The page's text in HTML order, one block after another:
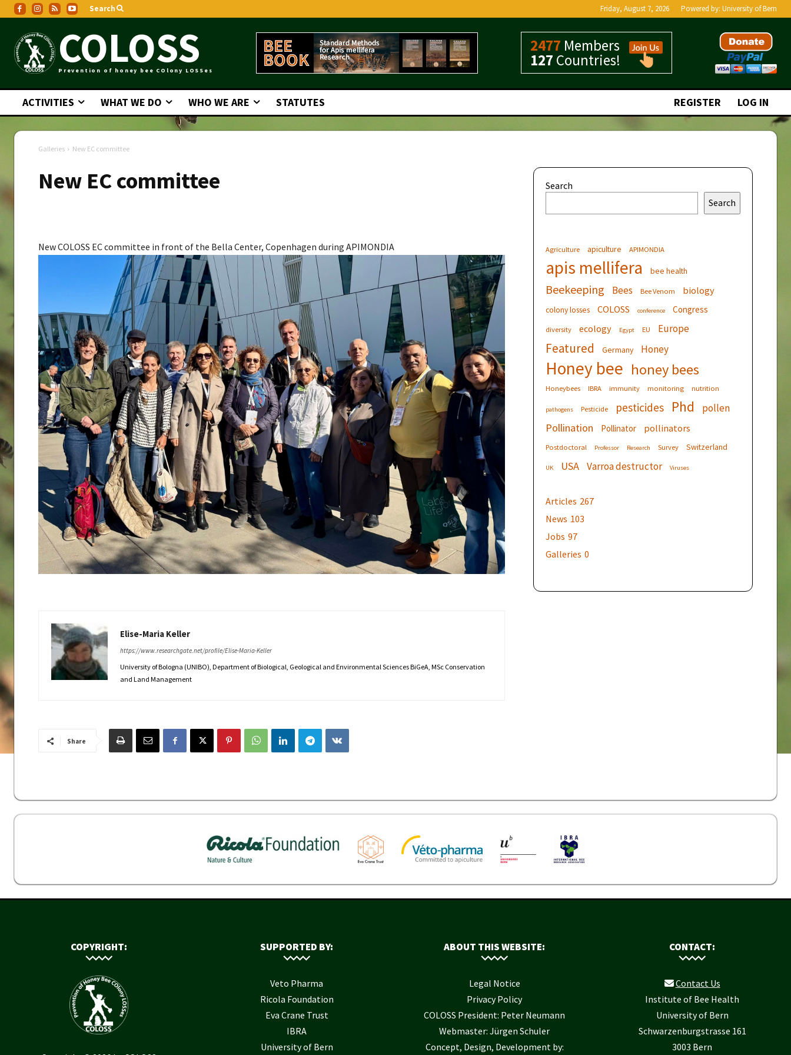
Search Friday, August 7, 2026 Powered by: University of Bern
COLOSS
Prevention of honey bee COlony LOSSes
2477 Members
127 Countries!
ACTIVITIES WHAT WE DO WHO WE ARE STATUTES REGISTER LOG IN
Galleries New EC committee
New EC committee
New COLOSS EC committee in front of the Bella Center, Copenhagen during APIMONDIA
Elise-Maria Keller
https://www.researchgate.net/profile/Elise-Maria-Keller
University of Bologna (UNIBO), Department of Biological, Geological and Environmental Sciences BiGeA, MSc Conservation
and Land Management
Search
Search
Agriculture apiculture APIMONDIA
apis mellifera bee health
Beekeeping Bees Bee Venom biology
colony losses COLOSS conference Congress
diversity ecology Egypt EU Europe
Featured Germany Honey
Honey bee honey bees
Honeybees IBRA immunity monitoring nutrition
pathogens Pesticide pesticides Phd pollen
Pollination Pollinator pollinators
Postdoctoral Professor Research Survey Switzerland
UK USA Varroa destructor Viruses
Articles 267
News 103
Jobs 97
Galleries 0
Share
COPYRIGHT: SUPPORTED BY:
Veto Pharma
Ricola Foundation
Eva Crane Trust
IBRA
University of Bern
ABOUT THIS WEBSITE:
Legal Notice
Privacy Policy
COLOSS President: Peter Neumann
Webmaster: Jürgen Schuler
Concept, Design, Development by:
CONTACT:
Contact Us
Institute of Bee Health
University of Bern
Schwarzenburgstrasse 161
3003 Bern